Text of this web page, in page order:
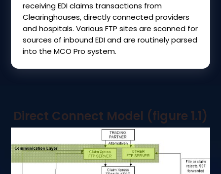
receiving EDI claims transactions from
Clearinghouses, directly connected providers
and hospitals. Various FTP sites are scanned for
sources of inbound EDI and are routinely parsed
into the MCO Pro system.
Direct Connect Model (figure 1.1)